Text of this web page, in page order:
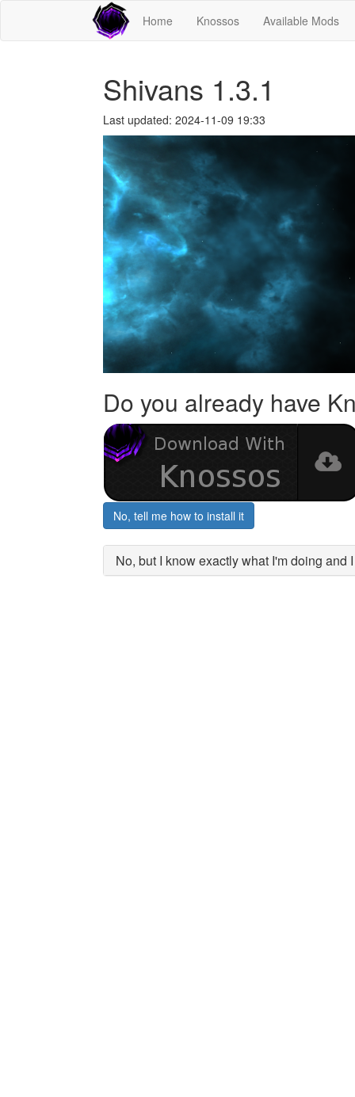
Home Knossos Available Mods
Shivans 1.3.1
Last updated: 2024-11-09 19:33
Do you already have
No, tell me how to install it
No, but I know exactly what I'm doing and